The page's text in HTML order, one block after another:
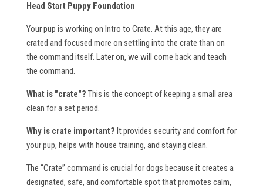
Head Start Puppy Foundation
Your pup is working on Intro to Crate. At this age, they are
crated and focused more on settling into the crate than on
the command itself. Later on, we will come back and teach
the command.
What is "crate"? This is the concept of keeping a small area
clean for a set period.
Why is crate important? It provides security and comfort for
your pup, helps with house training, and staying clean.
The “Crate” command is crucial for dogs because it creates a
designated, safe, and comfortable spot that promotes calm,